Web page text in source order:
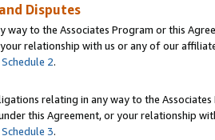
Disputes
way to the Associates Program or this
relationship with us or any of our
Schedule 2.
relating in any way to the
this Agreement, or your relationship
Schedule 3.